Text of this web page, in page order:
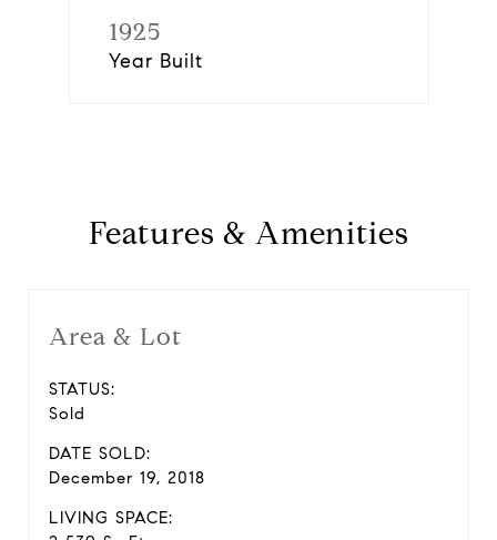
1925
Year Built
Features & Amenities
Area & Lot
STATUS:
Sold
DATE SOLD:
December 19, 2018
LIVING SPACE: